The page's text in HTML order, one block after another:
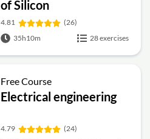
of Silicon
4.81
(26)
35h10m
28 exercises
Free Course
Electrical engineering
4.79
(24)